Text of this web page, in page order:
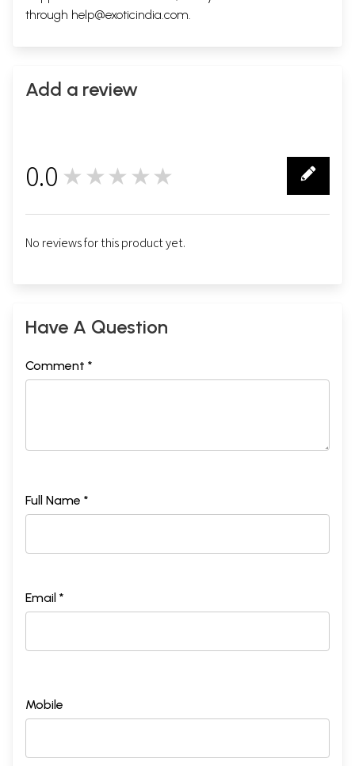
through help@exoticindia.com.
Add a review
0.0 ★★★★★
No reviews for this product yet.
Have A Question
Comment *
Full Name *
Email *
Mobile